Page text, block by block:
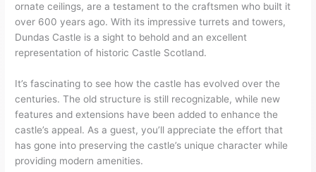
ornate ceilings, are a testament to the craftsmen who built it
over 600 years ago. With its impressive turrets and towers,
Dundas Castle is a sight to behold and an excellent
representation of historic Castle Scotland.
It’s fascinating to see how the castle has evolved over the
centuries. The old structure is still recognizable, while new
features and extensions have been added to enhance the
castle’s appeal. As a guest, you’ll appreciate the effort that
has gone into preserving the castle’s unique character while
providing modern amenities.